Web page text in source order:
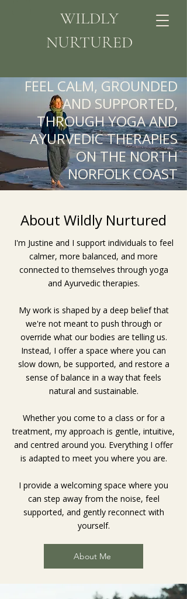
WILDLY
NURTURED
FEEL CALM, GROUNDED
AND SUPPORTED,
THROUGH YOGA AND
AYURVEDIC THERAPIES
ON THE NORTH
NORFOLK COAST
About Wildly Nurtured
I'm Justine and I support individuals to feel
calmer, more balanced, and more
connected to themselves through yoga
and Ayurvedic therapies.
My work is shaped by a deep belief that
we're not meant to push through or
override what our bodies are telling us.
Instead, I offer a space where you can
slow down, be supported, and restore a
sense of balance in a way that feels
natural and sustainable.
Whether you come to a class or for a
treatment, my approach is gentle, intuitive,
and centred around you. Everything I offer
is adapted to meet you where you are.
I provide a welcoming space where you
can step away from the noise, feel
supported, and gently reconnect with
yourself.
About Me